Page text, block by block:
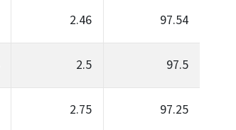
2.46 97.54
2.5 97.5
2.75 97.25